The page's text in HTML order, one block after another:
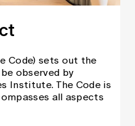
Code) sets out the
observed by
Institute. The Code is
all aspects